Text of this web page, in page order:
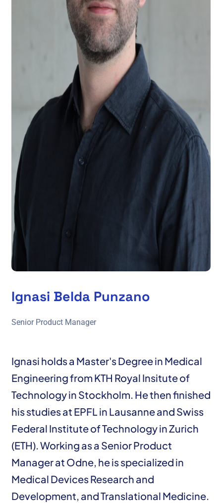
Ignasi Belda Punzano
Senior Product Manager
Ignasi holds a Master's Degree in Medical
Engineering from KTH Royal Insitute of
Technology in Stockholm. He then finished
his studies at EPFL in Lausanne and Swiss
Federal Institute of Technology in Zurich
(ETH). Working as a Senior Product
Manager at Odne, he is specialized in
Medical Devices Research and
Development, and Translational Medicine.